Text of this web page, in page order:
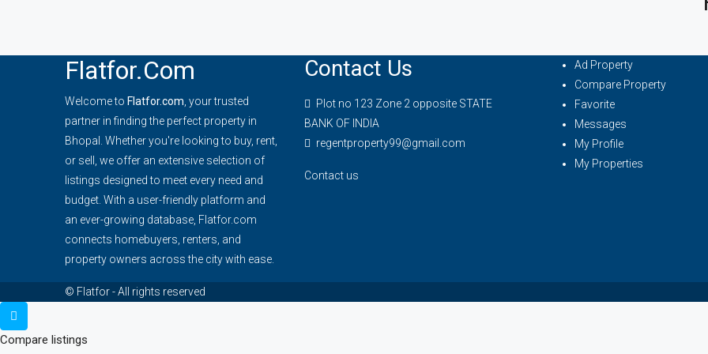
Flatfor.com
Welcome to Flatfor.com , your trusted
partner in finding the perfect property in
Bhopal. Whether you're looking to buy, rent,
or sell, we offer an extensive selection of
listings designed to meet every need and
budget. With a user-friendly platform and
an ever-growing database, Flatfor.com
connects homebuyers, renters, and
property owners across the city with ease.
Contact Us
Plot no 123 Zone 2 opposite STATE
BANK OF INDIA
regentproperty99@gmail.com
Contact us
Ad Property
Compare Property
Favorite
Messages
My Profile
My Properties
© Flatfor - All rights reserved
Compare listings